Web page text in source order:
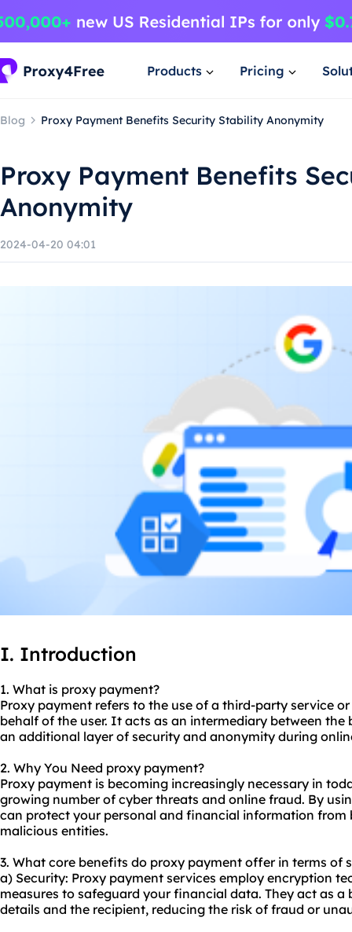
Products Pricing
Blog Proxy Payment Benefits Security Stability Anonymity
Proxy Payment Benefits
Anonymity
2024-04-20 04:01
I. Introduction
1. What is proxy payment?
Proxy payment refers to the use of a third-party service
behalf of the user. It acts as an intermediary between
an additional layer of security and anonymity during
2. Why You Need proxy payment?
Proxy payment is becoming increasingly necessary in
growing number of cyber threats and online fraud. By
can protect your personal and financial information from
malicious entities.
3. What core benefits do proxy payment offer in terms of
a) Security: Proxy payment services employ encryption
measures to safeguard your financial data. They act as
details and the recipient, reducing the risk of fraud or